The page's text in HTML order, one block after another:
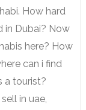
How hard
in Dubai? Now
here? How
can i find
a tourist?
in uae,